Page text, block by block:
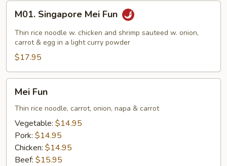
Singapore
Mei
Fun
M01. Singapore Mei Fun
Thin rice noodle w. chicken and shrimp sauteed w. onion,
carrot & egg in a light curry powder
$17.95
FunMei Fun
Thin rice noodle, carrot, onion, napa & carrot
Vegetable: $14.95
Pork: $14.95
Chicken: $14.95
Beef: $15.95